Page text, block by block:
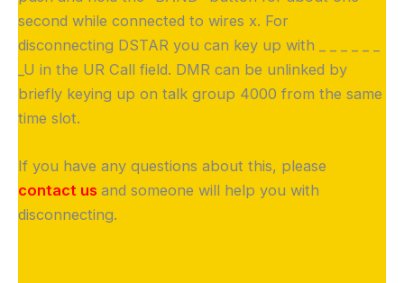
second while connected to wires x. For
disconnecting DSTAR you can key up with _ _ _ _ _ _
_U in the UR Call field. DMR can be unlinked by
briefly keying up on talk group 4000 from the same
time slot.
If you have any questions about this, please
contact us and someone will help you with
disconnecting.